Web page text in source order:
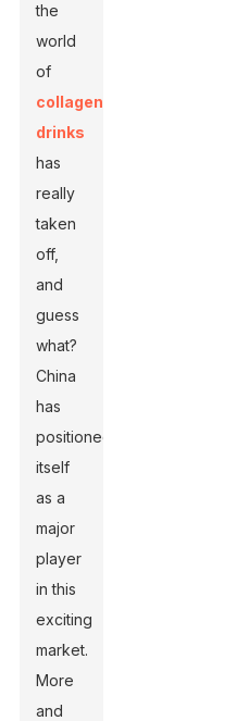
the
world
of
collagen
drinks
has
really
taken
off,
and
guess
what?
China
has
positioned
itself
as a
major
player
in this
exciting
market.
More
and